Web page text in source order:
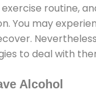
routine,
You may
to deal with
Alcohol